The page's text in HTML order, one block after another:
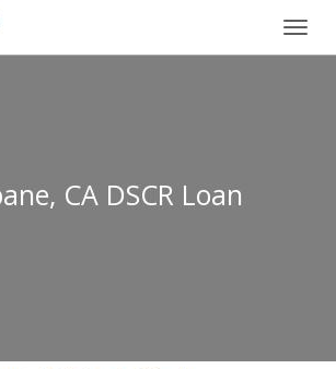
CA DSCR Loan